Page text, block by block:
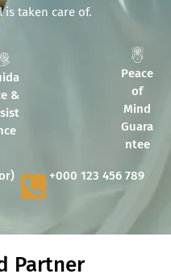
taken care of.
&
Peace
of
Mind
Guara
ntee
+000 123 456 789
Partner